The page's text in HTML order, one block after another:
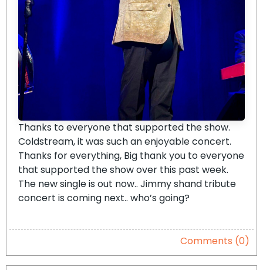
Thanks to everyone that supported the show.
Coldstream, it was such an enjoyable concert.
Thanks for everything, Big thank you to everyone
that supported the show over this past week.
The new single is out now.. Jimmy shand tribute
concert is coming next.. who’s going?
Comments (0)